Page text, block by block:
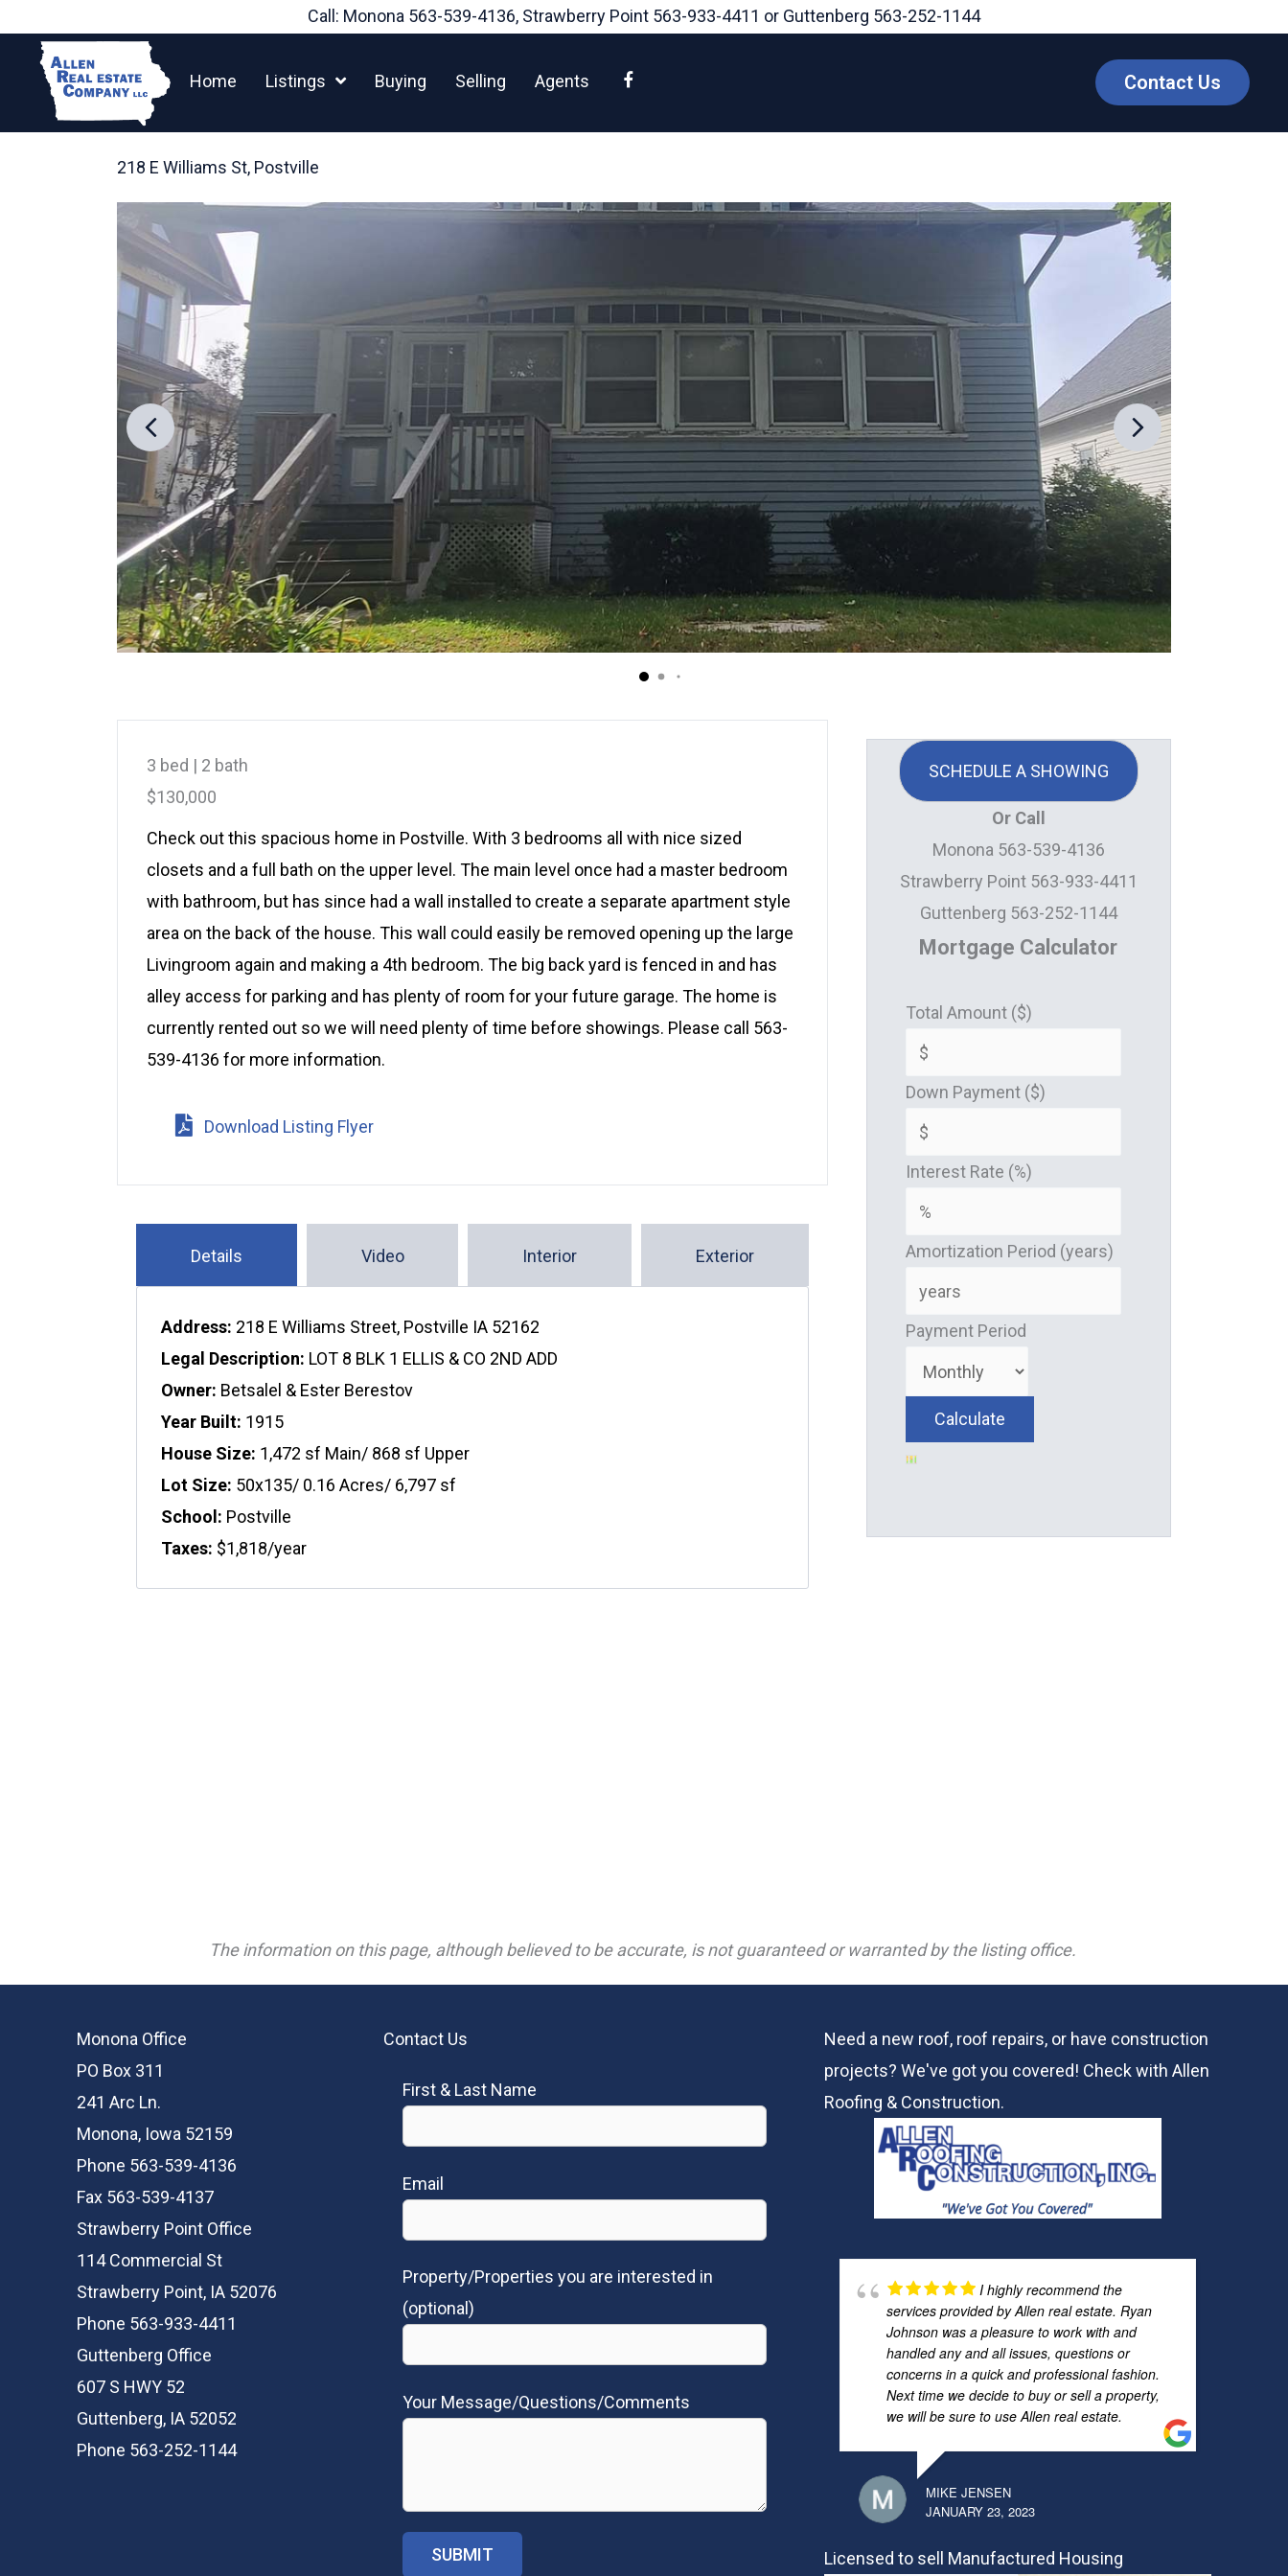
content
Call: Monona 563-539-4136, Strawberry Point 563-933-4411 or Guttenberg 563-252-1144
Home Listings Buying Selling Agents Contact Us
218 E Williams St, Postville
3 bed | 2 bath
$130,000
Check out this spacious home in Postville. With 3 bedrooms all with nice sized
closets and a full bath on the upper level. The main level once had a master bedroom
with bathroom, but has since had a wall installed to create a separate apartment style
area on the back of the house. This wall could easily be removed opening up the large
Livingroom again and making a 4th bedroom. The big back yard is fenced in and has
alley access for parking and has plenty of room for your future garage. The home is
currently rented out so we will need plenty of time before showings. Please call 563-
539-4136 for more information.
Download Listing Flyer
Details Video Interior Exterior
Address: 218 E Williams Street, Postville IA 52162
Legal Description: LOT 8 BLK 1 ELLIS & CO 2ND ADD
Owner: Betsalel & Ester Berestov
Year Built: 1915
House Size: 1,472 sf Main/ 868 sf Upper
Lot Size: 50x135/ 0.16 Acres/ 6,797 sf
School: Postville
Taxes: $1,818/year
SCHEDULE A SHOWING
Or Call
Monona 563-539-4136
Strawberry Point 563-933-4411
Guttenberg 563-252-1144
Mortgage Calculator
Total Amount ($)
Down Payment ($)
Interest Rate (%)
Amortization Period (years)
Payment Period
The information on this page, although believed to be accurate, is not guaranteed or warranted by the listing office.
Monona Office
PO Box 311
241 Arc Ln.
Monona, Iowa 52159
Phone 563-539-4136
Fax 563-539-4137
Strawberry Point Office
114 Commercial St
Strawberry Point, IA 52076
Phone 563-933-4411
Guttenberg Office
607 S HWY 52
Guttenberg, IA 52052
Phone 563-252-1144
Contact Us
First & Last Name
Email
Property/Properties you are interested in
(optional)
Your Message/Questions/Comments
Need a new roof, roof repairs, or have construction
projects? We've got you covered! Check withAllen
Roofing & Construction.
I highly recommend the
services provided by Allen real estate. Ryan
Johnson was a pleasure to work with and
handled any and all issues, questions or
concerns in a quick and professional fashion.
Next time we decide to buy or sell a property,
we will be sure to use Allen real estate.
MIKE JENSEN
JANUARY 23, 2023
Licensed to sell Manufactured Housing